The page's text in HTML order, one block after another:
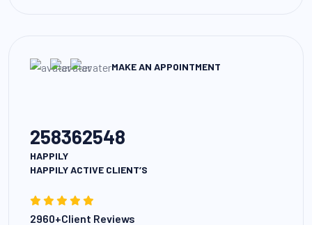
MAKE AN APPOINTMENT
258362548
HAPPILY
HAPPILY ACTIVE CLIENT’S
2960+Client Reviews